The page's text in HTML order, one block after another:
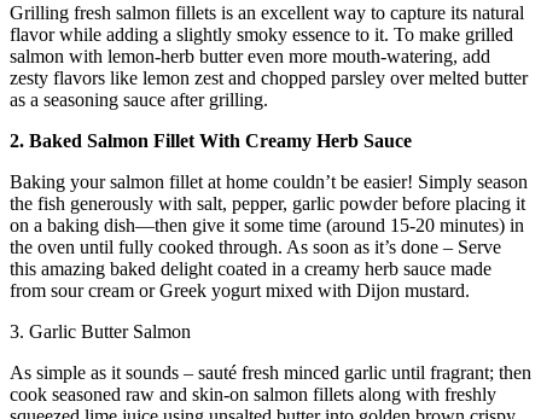
Grilling fresh salmon fillets is an excellent way to capture its natural
flavor while adding a slightly smoky essence to it. To make grilled
salmon with lemon-herb butter even more mouth-watering, add
zesty flavors like lemon zest and chopped parsley over melted butter
as a seasoning sauce after grilling.
2. Baked Salmon Fillet With Creamy Herb Sauce
Baking your salmon fillet at home couldn’t be easier! Simply season
the fish generously with salt, pepper, garlic powder before placing it
on a baking dish—then give it some time (around 15-20 minutes) in
the oven until fully cooked through. As soon as it’s done – Serve
this amazing baked delight coated in a creamy herb sauce made
from sour cream or Greek yogurt mixed with Dijon mustard.
3. Garlic Butter Salmon
As simple as it sounds – sauté fresh minced garlic until fragrant; then
cook seasoned raw and skin-on salmon fillets along with freshly